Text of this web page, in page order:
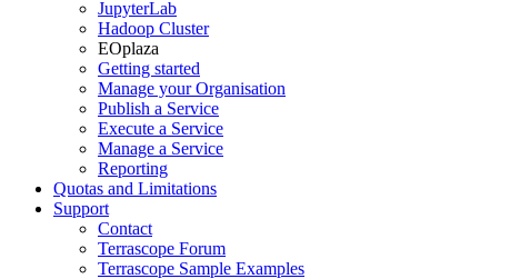
JupyterLab
Hadoop Cluster
EOplaza
Getting started
Manage your Organisation
Publish a Service
Execute a Service
Manage a Service
Reporting
Quotas and Limitations
Support
Contact
Terrascope Forum
Terrascope Sample Examples